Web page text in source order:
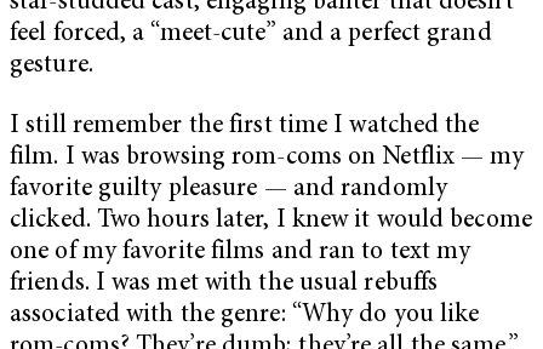
feel forced, a “meet-cute” and a perfect grand
gesture.
I still remember the first time I watched the
film. I was browsing rom-coms on Netflix — my
favorite guilty pleasure — and randomly
clicked. Two hours later, I knew it would become
one of my favorite films and ran to text my
friends. I was met with the usual rebuffs
associated with the genre: “Why do you like